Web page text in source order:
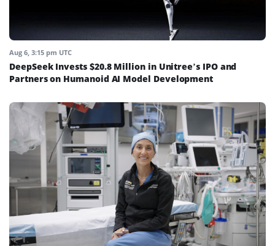
Aug 6, 3:15 pm UTC
DeepSeek Invests $20.8 Million in Unitree’s IPO and
Partners on Humanoid AI Model Development